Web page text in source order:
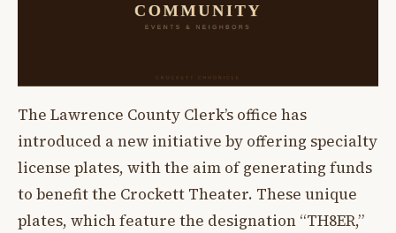
The Lawrence County Clerk’s office has
introduced a new initiative by offering specialty
license plates, with the aim of generating funds
to benefit the Crockett Theater. These unique
plates, which feature the designation “TH8ER,”